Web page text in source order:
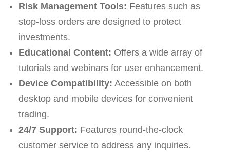
Risk Management Tools: Features such as
stop-loss orders are designed to protect
investments.
Educational Content: Offers a wide array of
tutorials and webinars for user enhancement.
Device Compatibility: Accessible on both
desktop and mobile devices for convenient
trading.
24/7 Support: Features round-the-clock
customer service to address any inquiries.